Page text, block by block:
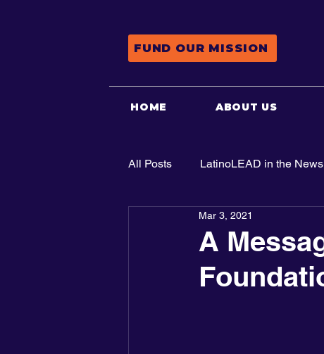
FUND OUR MISSION
HOME ABOUT US
All Posts LatinoLEAD in the News
Advocacy
A
Mar 3, 2021